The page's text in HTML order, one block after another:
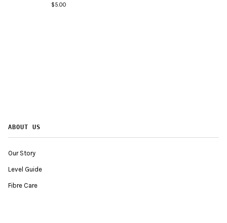
$5.00
ABOUT US
Our Story
Level Guide
Fibre Care